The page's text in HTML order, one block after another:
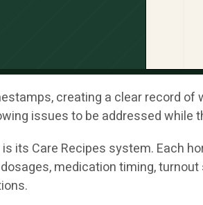
creating a clear record
issues to be addressed while
its Care Recipes system. Each
medication timing,